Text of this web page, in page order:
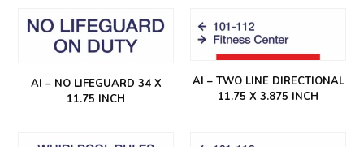
AI – NO LIFEGUARD 34 X
11.75 INCH
AI – TWO LINE DIRECTIONAL
11.75 X 3.875 INCH